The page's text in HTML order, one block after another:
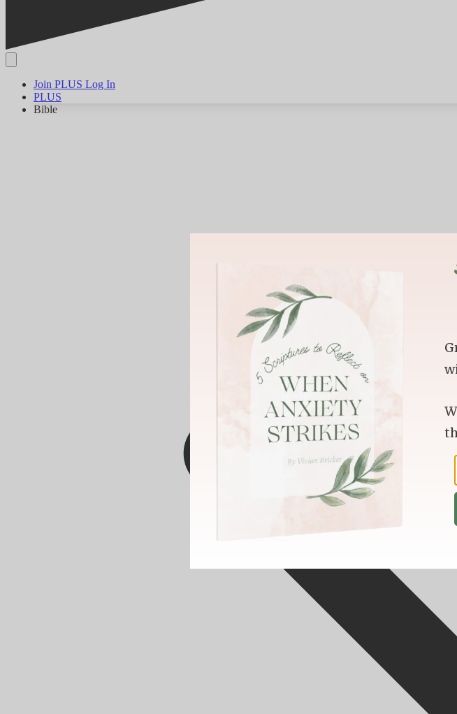
Join PLUS Log In
PLUS
Bible